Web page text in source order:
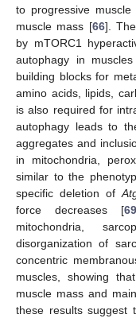
to progressive
muscle mass [66].
by mTORC1
autophagy in
building blocks for
amino acids, lipids,
is also required for
autophagy leads to
aggregates and
in mitochondria,
similar to the
specific deletion of
force decreases [69
mitochondria,
disorganization of
concentric
muscles, showing
muscle mass and
these results suggest